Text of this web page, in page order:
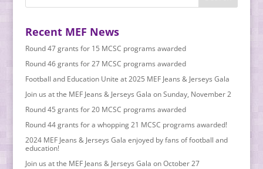
Recent MEF News
Round 47 grants for 15 MCSC programs awarded
Round 46 grants for 27 MCSC programs awarded
Football and Education Unite at 2025 MEF Jeans & Jerseys Gala
Join us at the MEF Jeans & Jerseys Gala on Sunday, November 2
Round 45 grants for 20 MCSC programs awarded
Round 44 grants for a whopping 21 MCSC programs awarded!
2024 MEF Jeans & Jerseys Gala enjoyed by fans of football and
education!
Join us at the MEF Jeans & Jerseys Gala on October 27